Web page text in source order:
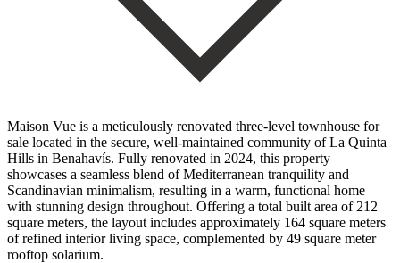
Maison Vue is a meticulously renovated three-level townhouse for
sale located in the secure, well-maintained community of La Quinta
Hills in Benahavís. Fully renovated in 2024, this property
showcases a seamless blend of Mediterranean tranquility and
Scandinavian minimalism, resulting in a warm, functional home
with stunning design throughout. Offering a total built area of 212
square meters, the layout includes approximately 164 square meters
of refined interior living space, complemented by 49 square meter
rooftop solarium.